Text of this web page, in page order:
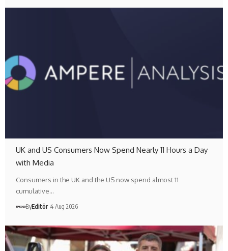
UK and US Consumers Now Spend Nearly 11 Hours a Day
with Media
Consumers in the UK and the US now spend almost 11
cumulative…
ByEditör 4 Aug 2026